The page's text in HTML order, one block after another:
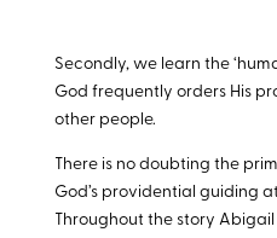
Secondly, we learn the
God frequently orders His
other people.
There is no doubting the
God’s providential guiding
Throughout the story